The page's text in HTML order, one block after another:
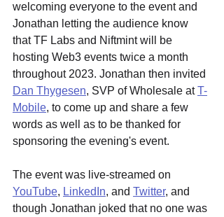
welcoming everyone to the event and
Jonathan letting the audience know
that TF Labs and Niftmint will be
hosting Web3 events twice a month
throughout 2023. Jonathan then invited
Dan Thygesen, SVP of Wholesale at T-
Mobile, to come up and share a few
words as well as to be thanked for
sponsoring the evening's event.
The event was live-streamed on
YouTube, LinkedIn, and Twitter, and
though Jonathan joked that no one was